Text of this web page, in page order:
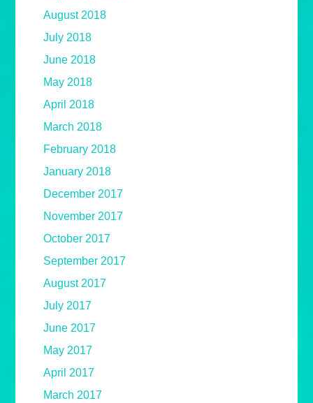
August 2018
July 2018
June 2018
May 2018
April 2018
March 2018
February 2018
January 2018
December 2017
November 2017
October 2017
September 2017
August 2017
July 2017
June 2017
May 2017
April 2017
March 2017